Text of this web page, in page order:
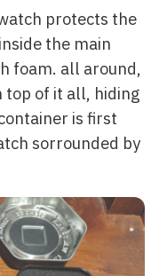
protects the
the main
foam. all around,
top of it all, hiding
is first
sorrounded by